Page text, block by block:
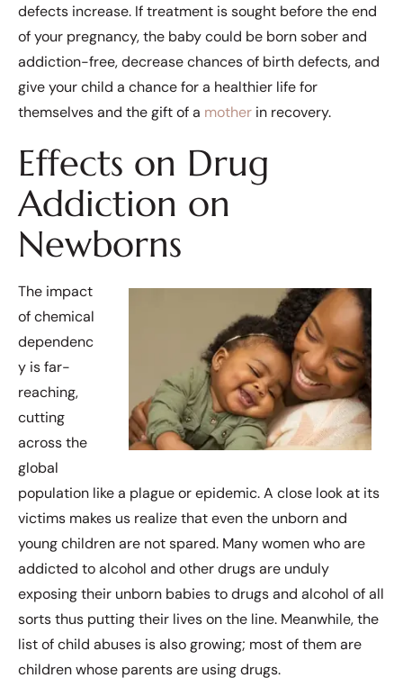
defects increase. If treatment is sought before the end
of your pregnancy, the baby could be born sober and
addiction-free, decrease chances of birth defects, and
give your child a chance for a healthier life for
themselves and the gift of a mother in recovery.
Effects on Drug
Addiction on
Newborns
The impact
of chemical
dependenc
y is far-
reaching,
cutting
across the
global
population like a plague or epidemic. A close look at its
victims makes us realize that even the unborn and
young children are not spared. Many women who are
addicted to alcohol and other drugs are unduly
exposing their unborn babies to drugs and alcohol of all
sorts thus putting their lives on the line. Meanwhile, the
list of child abuses is also growing; most of them are
children whose parents are using drugs.